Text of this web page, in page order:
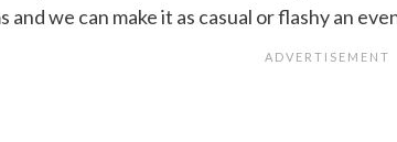
and we can make it as casual or flashy an